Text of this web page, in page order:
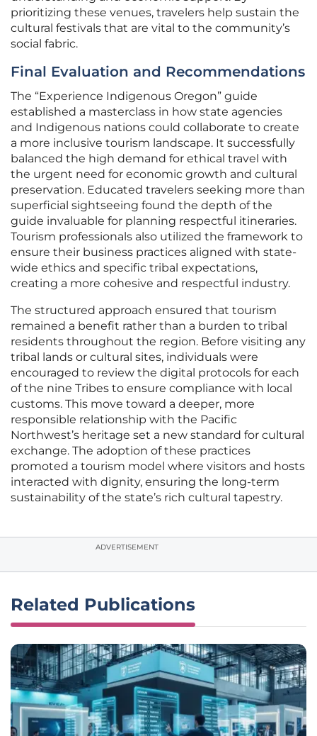
prioritizing these venues, travelers help sustain the
cultural festivals that are vital to the community’s
social fabric.
Final Evaluation and Recommendations
The “Experience Indigenous Oregon” guide
established a masterclass in how state agencies
and Indigenous nations could collaborate to create
a more inclusive tourism landscape. It successfully
balanced the high demand for ethical travel with
the urgent need for economic growth and cultural
preservation. Educated travelers seeking more than
superficial sightseeing found the depth of the
guide invaluable for planning respectful itineraries.
Tourism professionals also utilized the framework to
ensure their business practices aligned with state-
wide ethics and specific tribal expectations,
creating a more cohesive and respectful industry.
The structured approach ensured that tourism
remained a benefit rather than a burden to tribal
residents throughout the region. Before visiting any
tribal lands or cultural sites, individuals were
encouraged to review the digital protocols for each
of the nine Tribes to ensure compliance with local
customs. This move toward a deeper, more
responsible relationship with the Pacific
Northwest’s heritage set a new standard for cultural
exchange. The adoption of these practices
promoted a tourism model where visitors and hosts
interacted with dignity, ensuring the long-term
sustainability of the state’s rich cultural tapestry.
ADVERTISEMENT
Related Publications